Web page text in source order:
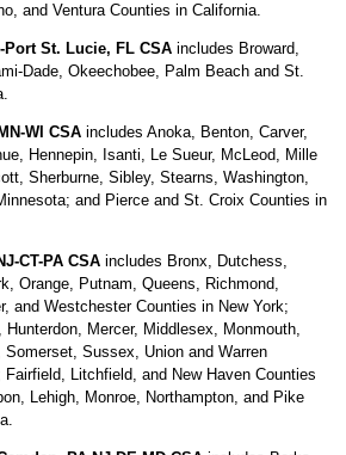
and Ventura Counties in California.
St. Lucie, FL CSAincludes Broward,
Dade, Okeechobee, Palm Beach and St.
WI CSAincludes Anoka, Benton, Carver,
Hennepin, Isanti, Le Sueur, McLeod, Mille
Sherburne, Sibley, Stearns, Washington,
and Pierce and St. Croix Counties in
CT-PA CSAincludes Bronx, Dutchess,
Orange, Putnam, Queens, Richmond,
and Westchester Counties in New York;
Mercer, Middlesex, Monmouth,
Sussex, Union and Warren
Litchfield, and New Haven Counties
Lehigh, Monroe, Northampton, and Pike